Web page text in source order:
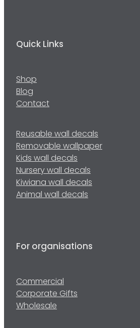
Quick Links
Shop
Blog
Contact
Reusable wall decals
Removable wallpaper
Kids wall decals
Nursery wall decals
Kiwiana wall decals
Animal wall decals
For organisations
Commercial
Corporate Gifts
Wholesale